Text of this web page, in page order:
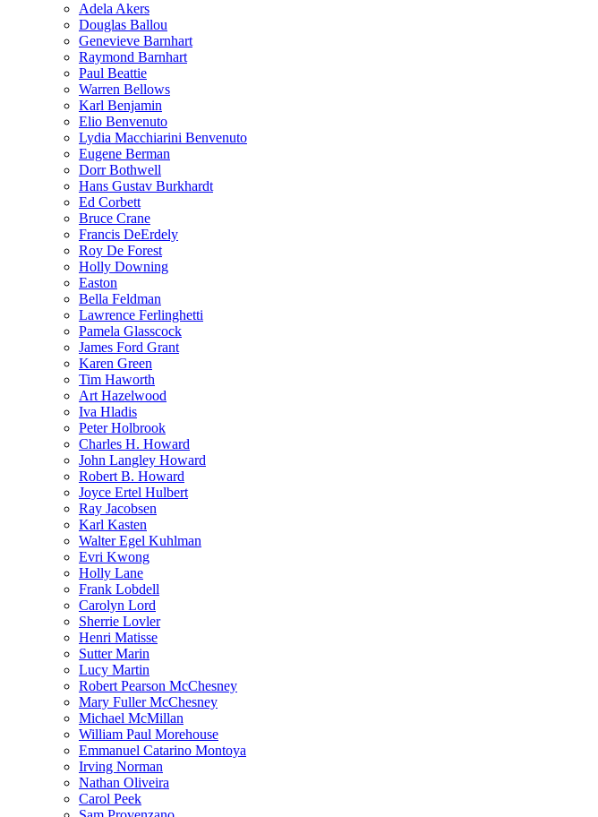
Adela Akers
Douglas Ballou
Genevieve Barnhart
Raymond Barnhart
Paul Beattie
Warren Bellows
Karl Benjamin
Elio Benvenuto
Lydia Macchiarini Benvenuto
Eugene Berman
Dorr Bothwell
Hans Gustav Burkhardt
Ed Corbett
Bruce Crane
Francis DeErdely
Roy De Forest
Holly Downing
Easton
Bella Feldman
Lawrence Ferlinghetti
Pamela Glasscock
James Ford Grant
Karen Green
Tim Haworth
Art Hazelwood
Iva Hladis
Peter Holbrook
Charles H. Howard
John Langley Howard
Robert B. Howard
Joyce Ertel Hulbert
Ray Jacobsen
Karl Kasten
Walter Egel Kuhlman
Evri Kwong
Holly Lane
Frank Lobdell
Carolyn Lord
Sherrie Lovler
Henri Matisse
Sutter Marin
Lucy Martin
Robert Pearson McChesney
Mary Fuller McChesney
Michael McMillan
William Paul Morehouse
Emmanuel Catarino Montoya
Irving Norman
Nathan Oliveira
Carol Peek